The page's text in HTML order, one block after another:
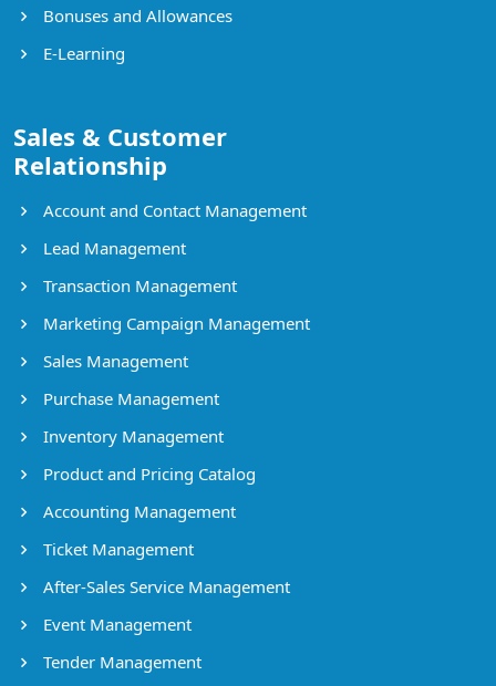
Bonuses and Allowances
E-Learning
Sales & Customer
Relationship
Account and Contact Management
Lead Management
Transaction Management
Marketing Campaign Management
Sales Management
Purchase Management
Inventory Management
Product and Pricing Catalog
Accounting Management
Ticket Management
After-Sales Service Management
Event Management
Tender Management